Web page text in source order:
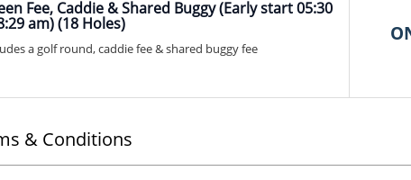
Fee, Caddie & Shared Buggy (Early start 05:30
am) (18 Holes)
a golf round, caddie fee & shared buggy fee
& Conditions